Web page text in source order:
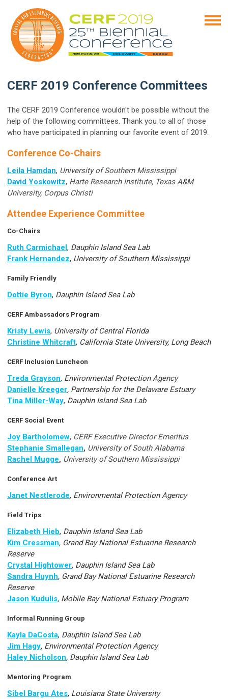
CERF 2019 Conference Committees
The CERF 2019 Conference wouldn't be possible without the
help of the following committees. Thank you to all of those
who have participated in planning our favorite event of 2019.
Conference Co-Chairs
Leila Hamdan, University of Southern Mississippi
David Yoskowitz, Harte Research Institute, Texas A&M
University, Corpus Christi
Attendee Experience Committee
Co-Chairs
Ruth Carmichael, Dauphin Island Sea Lab
Frank Hernandez, University of Southern Mississippi
Family Friendly
Dottie Byron, Dauphin Island Sea Lab
CERF Ambassadors Program
Kristy Lewis, University of Central Florida
Christine Whitcraft, California State University, Long Beach
CERF Inclusion Luncheon
Treda Grayson, Environmental Protection Agency
Danielle Kreeger, Partnership for the Delaware Estuary
Tina Miller-Way, Dauphin Island Sea Lab
CERF Social Event
Joy Bartholomew, CERF Executive Director Emeritus
Stephanie Smallegan, University of South Alabama
Rachel Mugge, University of Southern Mississippi
Conference Art
Janet Nestlerode, Environmental Protection Agency
Field Trips
Elizabeth Hieb, Dauphin Island Sea Lab
Kim Cressman, Grand Bay National Estuarine Research
Reserve
Crystal Hightower, Dauphin Island Sea Lab
Sandra Huynh, Grand Bay National Estuarine Research
Reserve
Jason Kudulis, Mobile Bay National Estuary Program
Informal Running Group
Kayla DaCosta, Dauphin Island Sea Lab
Jim Hagy, Environmental Protection Agency
Haley Nicholson, Dauphin Island Sea Lab
Mentoring Program
Sibel Bargu Ates, Louisiana State University